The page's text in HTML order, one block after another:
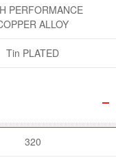
PERFORMANCE
ALLOY
Tin PLATED
320